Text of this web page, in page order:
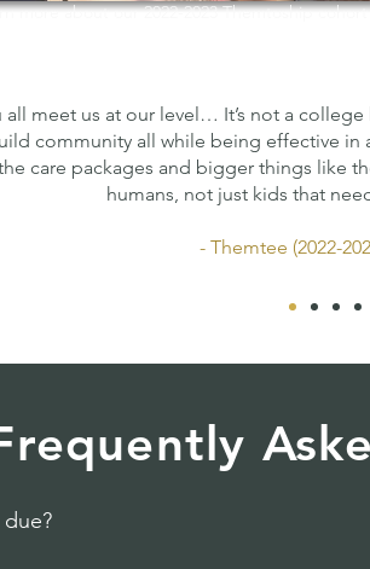
more about our 2022-2023 Themtoship
all meet us at our level… It’s not a
community all while being effective
care packages and bigger things like
humans, not just kids that
- Themtee (2022-